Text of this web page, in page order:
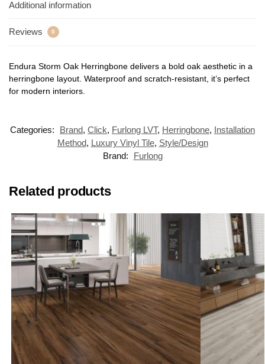
Additional information
Reviews 0
Endura Storm Oak Herringbone delivers a bold oak aesthetic in a
herringbone layout. Waterproof and scratch-resistant, it’s perfect
for modern interiors.
Categories: Brand, Click, Furlong LVT, Herringbone, Installation
Method, Luxury Vinyl Tile, Style/Design
Brand:
Furlong
Related products